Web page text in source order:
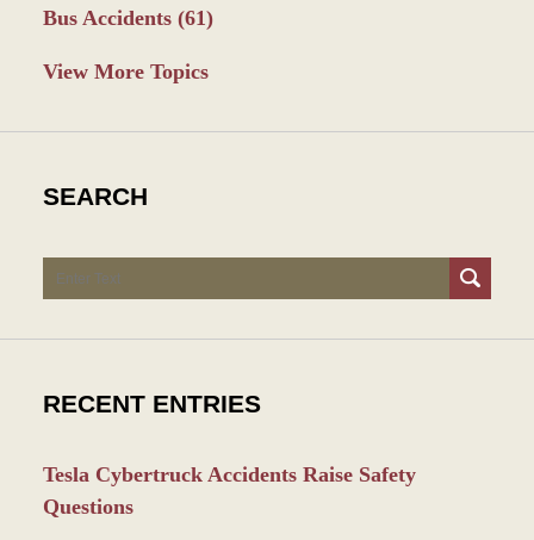
Bus Accidents (61)
View More Topics
SEARCH
Search
RECENT ENTRIES
Tesla Cybertruck Accidents Raise Safety
Questions